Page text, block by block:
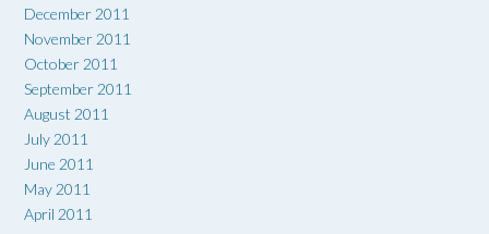
December 2011
November 2011
October 2011
September 2011
August 2011
July 2011
June 2011
May 2011
April 2011